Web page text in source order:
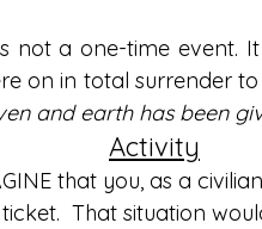
not a one-time event.
on in total surrender
and earth has been
Activity
that you, as a
That situation